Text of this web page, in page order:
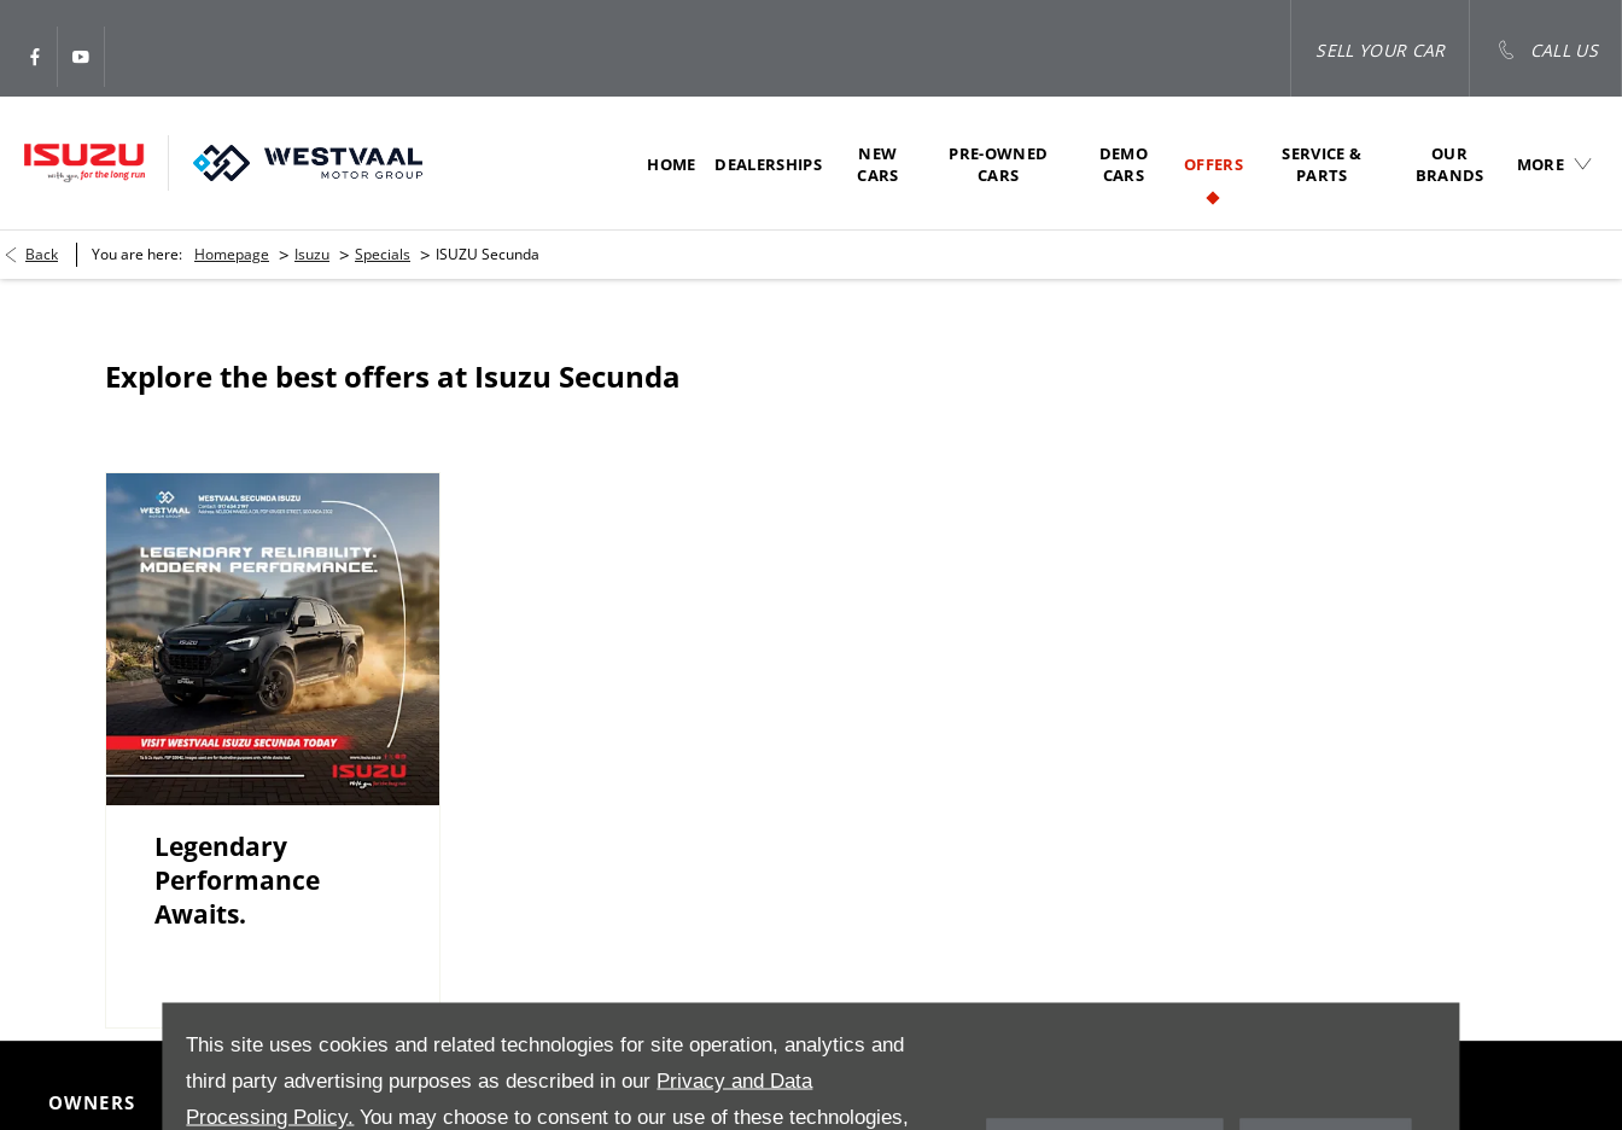
This site uses cookies and related technologies for site operation, analytics and
third party advertising purposes as described in our Privacy and Data
Processing Policy. You may choose to consent to our use of these technologies,
CALL US
SELL YOUR CAR
HOME DEALERSHIPS
NEW
CARS
PRE-OWNED
CARS
DEMO
CARS
OFFERS
SERVICE &
PARTS
OUR
BRANDS
MORE
Back You are here: Homepage > Isuzu > Specials > ISUZU Secunda
Explore the best offers at Isuzu Secunda
Legendary
Performance
Awaits.
OWNERS